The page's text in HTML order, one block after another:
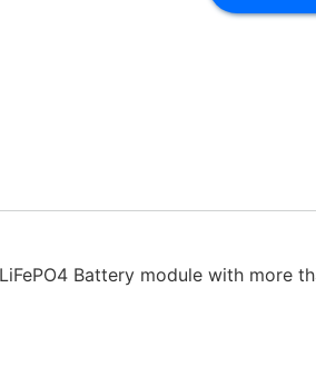
Battery module with more